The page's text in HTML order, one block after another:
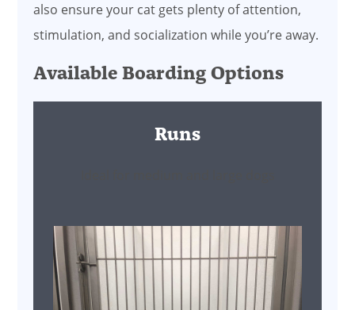
also ensure your cat gets plenty of attention,
stimulation, and socialization while you’re away.
Available Boarding Options
Runs